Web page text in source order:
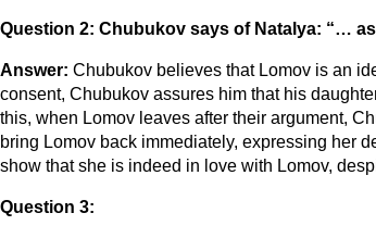
Question 2: Chubukov says of Natalya: “…
Answer: Chubukov believes that Lomov is an
consent, Chubukov assures him that his
this, when Lomov leaves after their argument,
bring Lomov back immediately, expressing her
show that she is indeed in love with Lomov,
Question 3: